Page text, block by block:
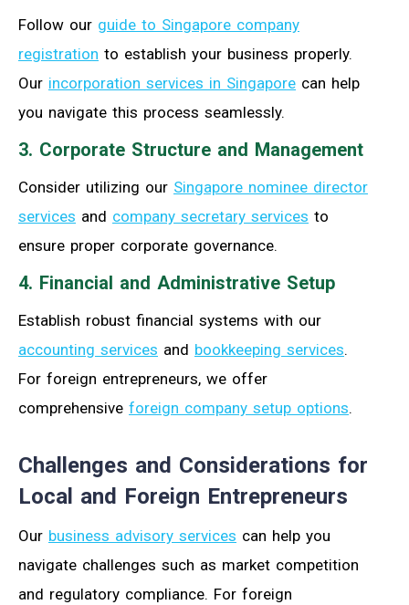
Follow our guide to Singapore company
registration to establish your business properly.
Our incorporation services in Singapore can help
you navigate this process seamlessly.
3. Corporate Structure and Management
Consider utilizing our Singapore nominee director
services and company secretary services to
ensure proper corporate governance.
4. Financial and Administrative Setup
Establish robust financial systems with our
accounting services and bookkeeping services.
For foreign entrepreneurs, we offer
comprehensive foreign company setup options.
Challenges and Considerations for
Local and Foreign Entrepreneurs
Our business advisory services can help you
navigate challenges such as market competition
and regulatory compliance. For foreign